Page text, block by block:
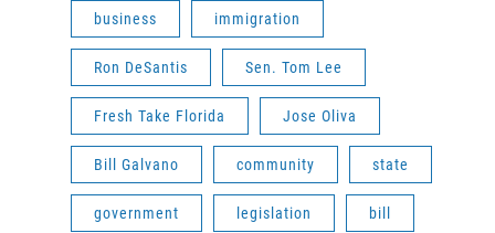
business immigration
Ron DeSantis Sen. Tom Lee
Fresh Take Florida Jose Oliva
Bill Galvano community state
government legislation bill